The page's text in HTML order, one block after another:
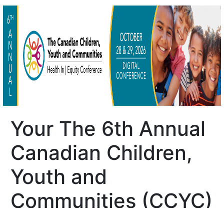
Your The 6th Annual
Canadian Children,
Youth and
Communities (CCYC)